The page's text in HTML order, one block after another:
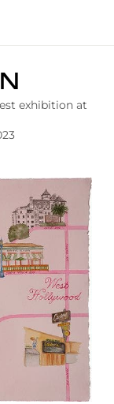
exhibition at